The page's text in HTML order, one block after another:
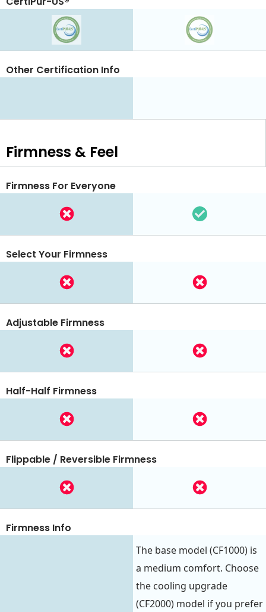
Other Certification Info
Firmness & Feel
Firmness For Everyone
Select Your Firmness
Adjustable Firmness
Half-Half Firmness
Flippable / Reversible Firmness
Firmness Info
The base model (CF1000) is
a medium comfort. Choose
the cooling upgrade
(CF2000) model if you prefer